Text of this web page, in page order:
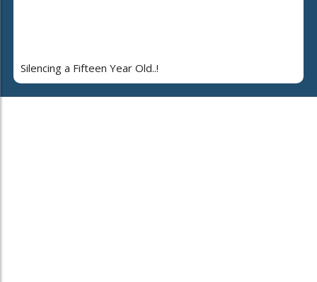
Silencing a Fifteen Year Old..!